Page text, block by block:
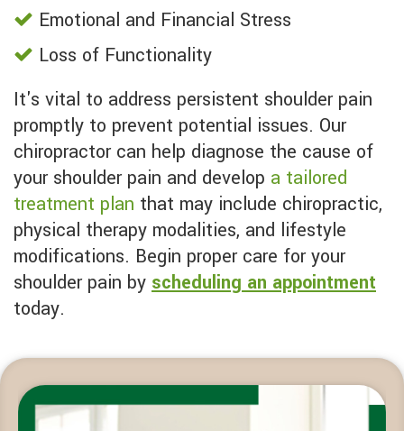
Emotional and Financial Stress
Loss of Functionality
It's vital to address persistent shoulder pain
promptly to prevent potential issues. Our
chiropractor can help diagnose the cause of
your shoulder pain and develop a tailored
treatment plan that may include chiropractic,
physical therapy modalities, and lifestyle
modifications. Begin proper care for your
shoulder pain by scheduling an appointment
today.